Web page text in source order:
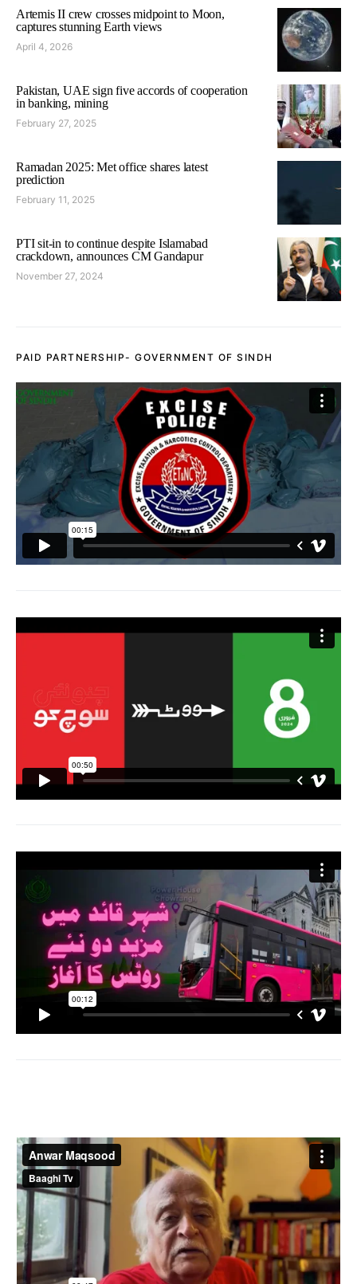
Artemis II crew crosses midpoint to Moon,
captures stunning Earth views
April 4, 2026
Pakistan, UAE sign five accords of cooperation
in banking, mining
February 27, 2025
Ramadan 2025: Met office shares latest
prediction
February 11, 2025
PTI sit-in to continue despite Islamabad
crackdown, announces CM Gandapur
November 27, 2024
PAID PARTNERSHIP- GOVERNMENT OF SINDH